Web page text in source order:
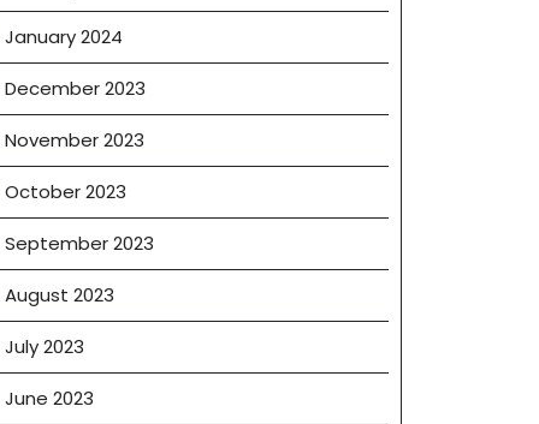
January 2024
December 2023
November 2023
October 2023
September 2023
August 2023
July 2023
June 2023